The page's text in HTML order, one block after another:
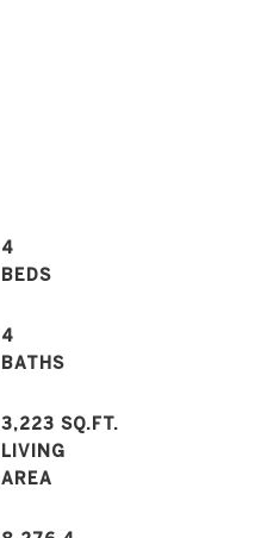
4
BEDS
4
BATHS
3,223 SQ.FT.
LIVING